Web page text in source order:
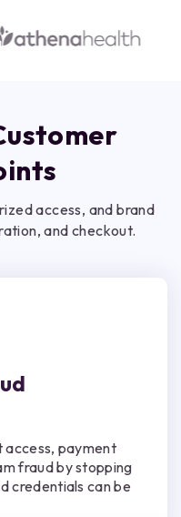
access, and brand
and checkout.
access, payment
fraud by stopping
credentials can be